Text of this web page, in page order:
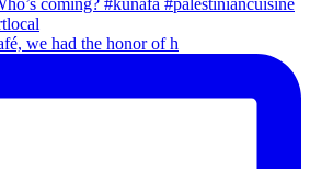
we had the honor of h